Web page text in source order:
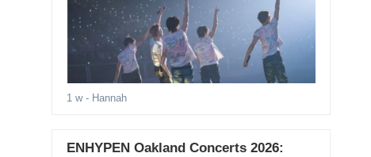
1 w- Hannah
ENHYPEN Oakland Concerts 2026: